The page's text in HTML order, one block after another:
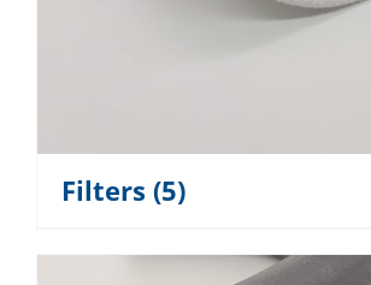
Filters (5)